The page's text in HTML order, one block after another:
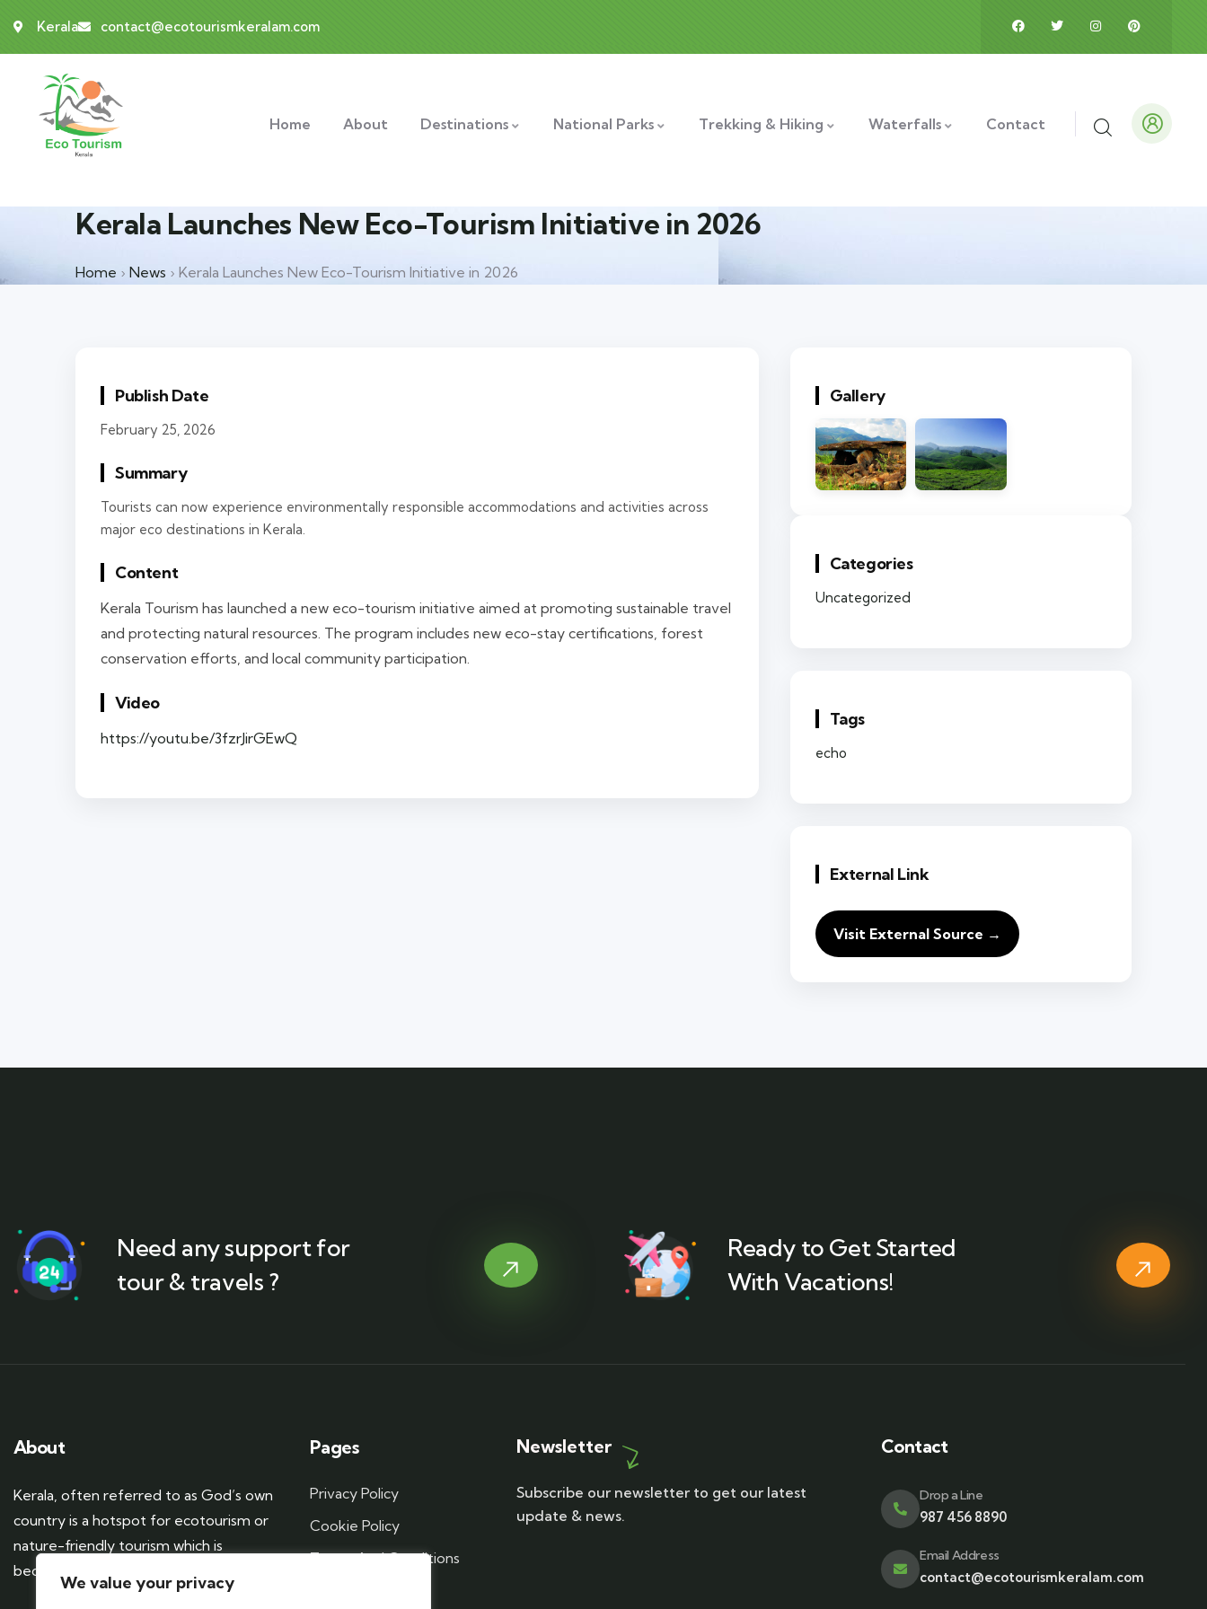
We value your privacy
Kerala contact@ecotourismkeralam.com
Home About Destinations National Parks Trekking & Hiking Waterfalls Contact
Kerala Launches New Eco-Tourism Initiative in 2026
Home › News › Kerala Launches New Eco-Tourism Initiative in 2026
Publish Date
February 25, 2026
Summary
Tourists can now experience environmentally responsible accommodations and activities across
major eco destinations in Kerala.
Content
Kerala Tourism has launched a new eco-tourism initiative aimed at promoting sustainable travel
and protecting natural resources. The program includes new eco-stay certifications, forest
conservation efforts, and local community participation.
Video
https://youtu.be/3fzrJirGEwQ
Gallery
Categories
Uncategorized
Tags
echo
External Link
Visit External Source →
Need any support for
tour & travels ?
Ready to Get Started
With Vacations!
About
Kerala, often referred to as God’s own
country is a hotspot for ecotourism or
nature-friendly tourism which is
becoming more popular these days.
Pages
Privacy Policy
Cookie Policy
Terms And Conditions
Newsletter
Subscribe our newsletter to get our latest
update & news.
Contact
Drop a Line
987 456 8890
Email Address
contact@ecotourismkeralam.com